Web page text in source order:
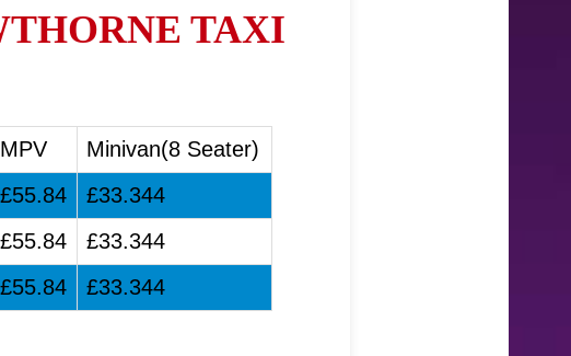
TAXI
MPV
Minivan(8 Seater)
£55.84
£33.344
£55.84
£33.344
£55.84 £33.344